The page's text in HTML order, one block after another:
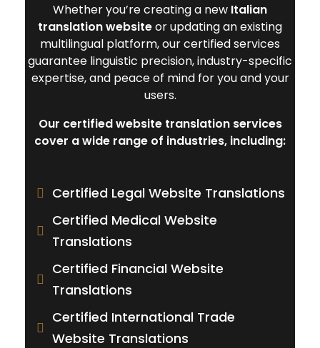
Whether you’re creating a new Italian
translation websiteor updating an existing
multilingual platform, our certified services
guarantee linguistic precision, industry-specific
expertise, and peace of mind for you and your
users.
Our certified website translation services
cover a wide range of industries, including:
Certified Legal Website Translations
Certified Medical Website
Translations
Certified Financial Website
Translations
Certified International Trade
Website Translations